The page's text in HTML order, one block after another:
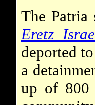
The Patria
Eretz
deported
a
up of 800